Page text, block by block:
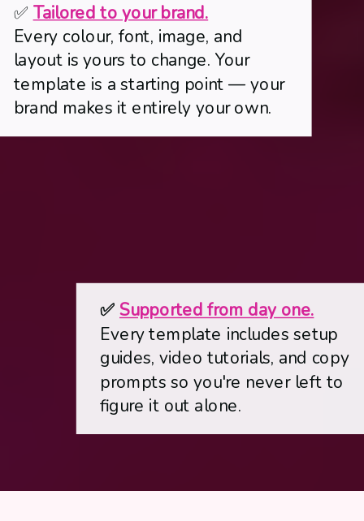
✅ Supported from day one.
Every template includes setup
guides, video tutorials, and copy
prompts so you're never left to
figure it out alone.
✅ Tailored to your brand.
Every colour, font, image, and
layout is yours to change. Your
template is a starting point — your
brand makes it entirely your own.